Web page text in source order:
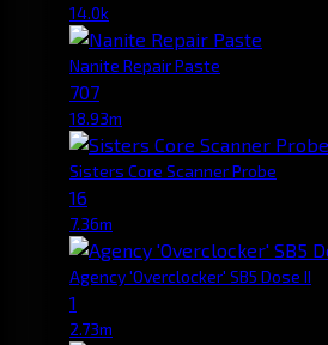
14.0k
Nanite Repair Paste
707
18.93m
Sisters Core Scanner Probe
16
7.36m
Agency 'Overclocker' SB5 Dose II
1
2.73m